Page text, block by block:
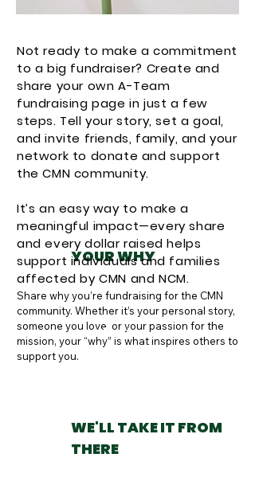
YOUR WHY
Share why you’re fundraising for the CMN
community. Whether it’s your personal story,
someone you love, or your passion for the
mission, your “why” is what inspires others to
support you.
WE'LL TAKE IT FROM
THERE
Not ready to make a commitment
to a big fundraiser? Create and
share your own A-Team
fundraising page in just a few
steps. Tell your story, set a goal,
and invite friends, family, and your
network to donate and support
the CMN community.
It’s an easy way to make a
meaningful impact—every share
and every dollar raised helps
support individuals and families
affected by CMN and NCM.
Button